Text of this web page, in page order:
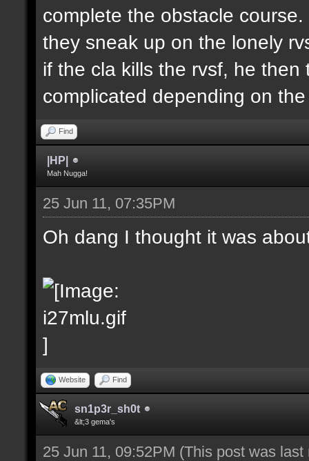
complete the obstacle
they sneak up on the lonely
if the cla kills the rvsf, he
complicated depending on
Find
|HP|
Mah Nugga!
25 Jun 11, 07:35PM
Oh dang I thought it was
Website Find
sn1p3r_sh0t
&lt;3 gema's
25 Jun 11, 09:52PM (This post was